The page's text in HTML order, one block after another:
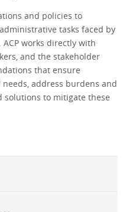
and policies to
tasks faced by
works directly with
and the stakeholder
that ensure
address burdens and
to mitigate these